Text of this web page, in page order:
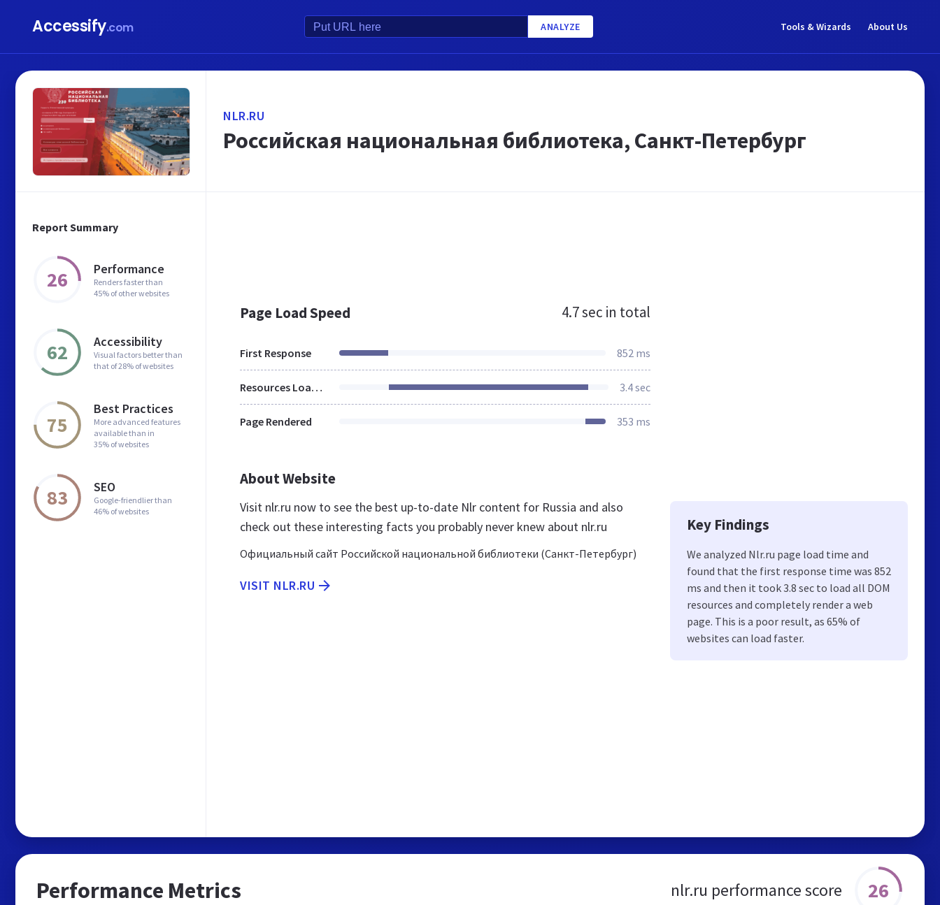
Accessify.com ANALYZE Tools & Wizards About Us
Report Summary
26 Performance
Renders faster than
45% of other websites
62 Accessibility
Visual factors better than
that of 28% of websites
75
Best Practices
More advanced features
available than in
35% of websites
83 SEO
Google-friendlier than
46% of websites
NLR.RU
Российская национальная библиотека, Санкт-Петербург
Page Load Speed 4.7 sec in total
First Response 852 ms
Resources Loaded 3.4 sec
Page Rendered 353 ms
About Website
Visit nlr.ru now to see the best up-to-date Nlr content for Russia and also
check out these interesting facts you probably never knew about nlr.ru
Официальный сайт Российской национальной библиотеки (Санкт-Петербург)
VISIT NLR.RU
Key Findings
We analyzed Nlr.ru page load time and
found that the first response time was 852
ms and then it took 3.8 sec to load all DOM
resources and completely render a web
page. This is a poor result, as 65% of
websites can load faster.
Performance Metrics nlr.ru performance score 26